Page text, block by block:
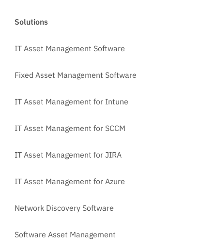
Solutions
IT Asset Management Software
Fixed Asset Management Software
IT Asset Management for Intune
IT Asset Management for SCCM
IT Asset Management for JIRA
IT Asset Management for Azure
Network Discovery Software
Software Asset Management